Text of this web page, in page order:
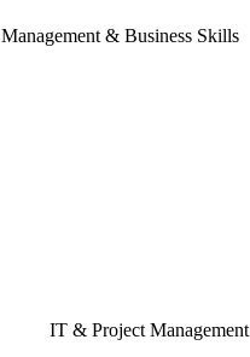
Management & Business Skills
IT & Project Management